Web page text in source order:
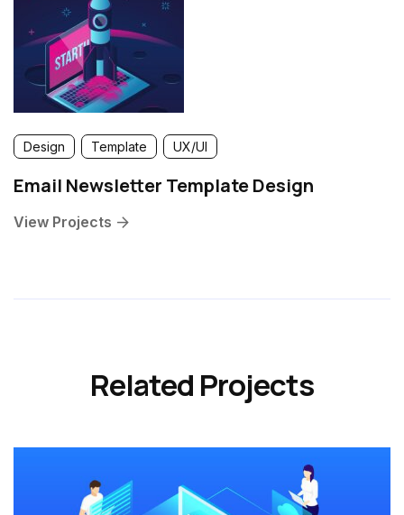
Design Template UX/UI
Email Newsletter Template Design
View Projects
Related Projects